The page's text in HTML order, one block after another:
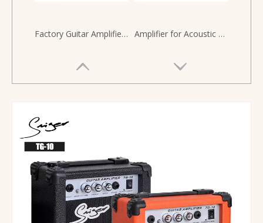
Factory Guitar Amplifier 15 Watt for Electric Guitars Amplifier for Acoustic Classical Guitars 20 Watts Guitar Amp Speaker Battery Powered
Factory Supply Guitar Amplifier 40 Watt Drive Amp for Electronic Guitars